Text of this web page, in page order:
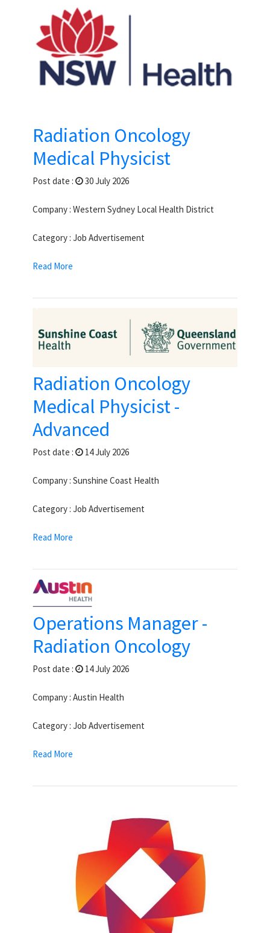
Radiation Oncology
Medical Physicist
Post date : 30 July 2026
Company : Western Sydney Local Health District
Category : Job Advertisement
Read More
Radiation Oncology
Medical Physicist -
Advanced
Post date : 14 July 2026
Company : Sunshine Coast Health
Category : Job Advertisement
Read More
Operations Manager -
Radiation Oncology
Post date : 14 July 2026
Company : Austin Health
Category : Job Advertisement
Read More